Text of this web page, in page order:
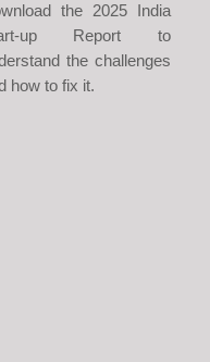
the 2025 India
up Report to
the challenges
how to fix it.